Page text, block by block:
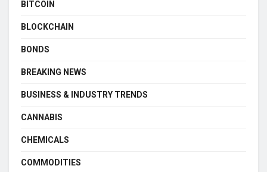
BITCOIN
BLOCKCHAIN
BONDS
BREAKING NEWS
BUSINESS & INDUSTRY TRENDS
CANNABIS
CHEMICALS
COMMODITIES